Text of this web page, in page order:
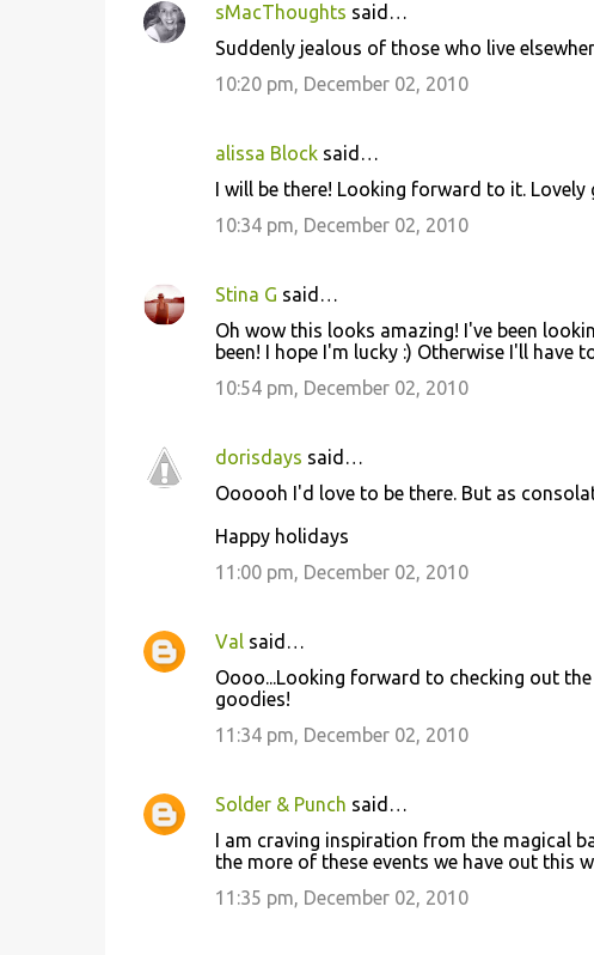
sMacThoughts said…
Suddenly jealous of those who live
10:20 pm, December 02, 2010
alissa Blocksaid…
I will be there! Looking forward to it. Lovely
10:34 pm, December 02, 2010
Stina G said…
Oh wow this looks amazing! I've been
been! I hope I'm lucky :) Otherwise I'll have
10:54 pm, December 02, 2010
dorisdays said…
Oooooh I'd love to be there. But as
Happy holidays
11:00 pm, December 02, 2010
Valsaid…
Oooo...Looking forward to checking out
goodies!
11:34 pm, December 02, 2010
Solder & Punch said…
I am craving inspiration from the magical
the more of these events we have out this
11:35 pm, December 02, 2010